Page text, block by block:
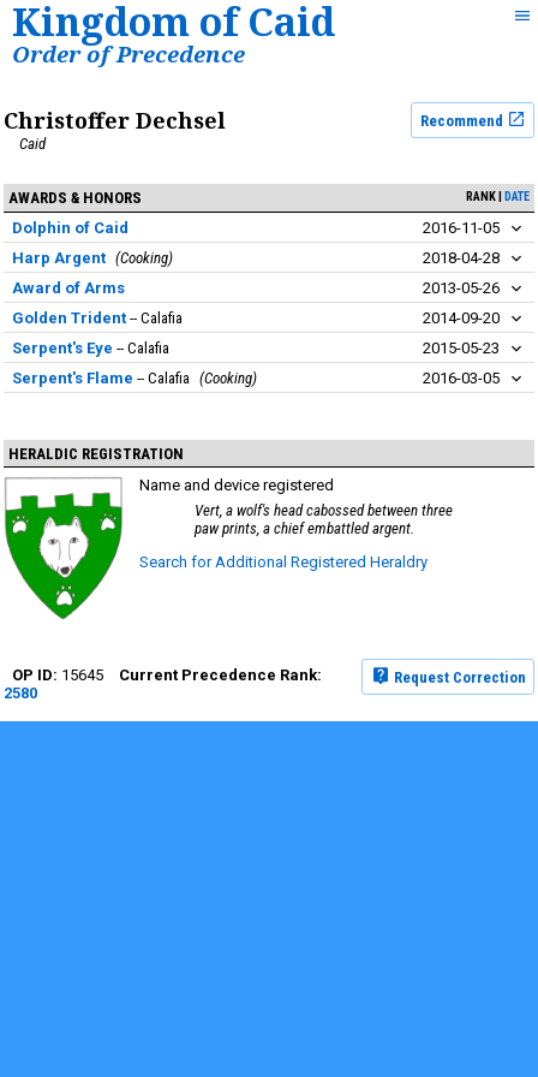
Kingdom of Caid
Order of Precedence
Christoffer Dechsel
Recommend
Caid
AWARDS & HONORS RANK DATE
Dolphin of Caid
2016-11-05
Harp Argent
Cooking
2018-04-28
Award of Arms
2013-05-26
Golden Trident
Calafia
2014-09-20
Serpent's Eye
Calafia
2015-05-23
Serpent's Flame
Calafia Cooking 2016-03-05
HERALDIC REGISTRATION
Name and device registered
Vert, a wolf's head cabossed between three
paw prints, a chief embattled argent.
Search for Additional Registered Heraldry
Request Correction
15645
2580